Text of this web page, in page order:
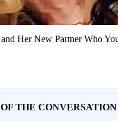
Her New Partner Who
THE CONVERSATION